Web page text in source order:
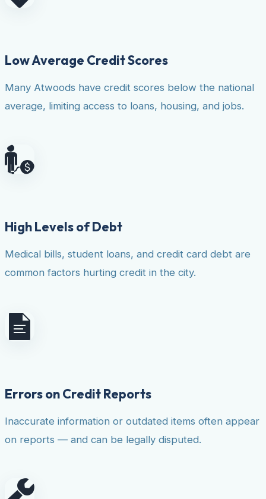
Low Average Credit Scores
Many Atwoods have credit scores below the national
average, limiting access to loans, housing, and jobs.
High Levels of Debt
Medical bills, student loans, and credit card debt are
common factors hurting credit in the city.
Errors on Credit Reports
Inaccurate information or outdated items often appear
on reports — and can be legally disputed.